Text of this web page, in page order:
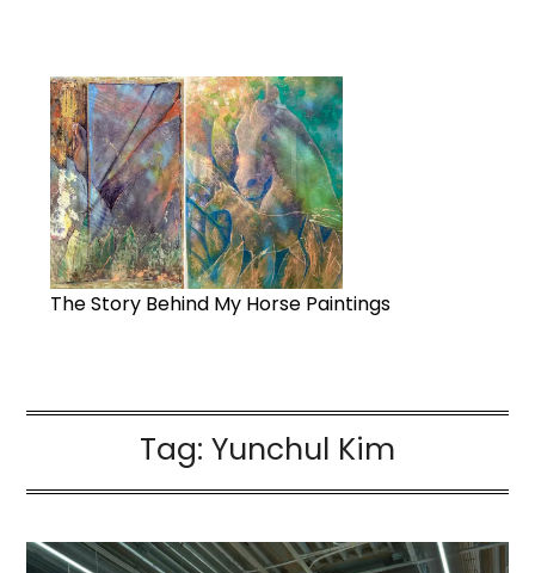
The Story Behind My Horse Paintings
Tag: Yunchul Kim